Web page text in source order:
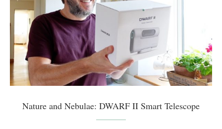
Nature and Nebulae: DWARF II Smart Telescope